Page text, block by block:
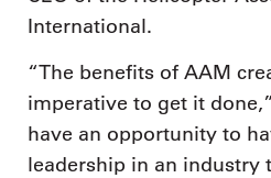
International.
“The benefits of AAM
imperative to get it
have an opportunity to
leadership in an industry